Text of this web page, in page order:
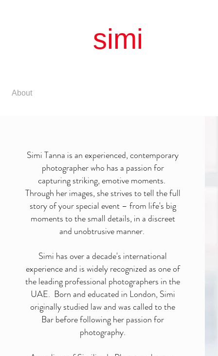
simi
About
Simi Tanna is an experienced, contemporary
photographer who has a passion for
capturing striking, emotive moments.
Through her images, she strives to tell the full
story of your special event – from life's big
moments to the small details, in a discreet
and unobtrusive manner.
Simi has over a decade's international
experience and is widely recognized as one of
the leading professional photographers in the
UAE. Born and educated in London, Simi
originally studied law and was called to the
Bar before following her passion for
photography.